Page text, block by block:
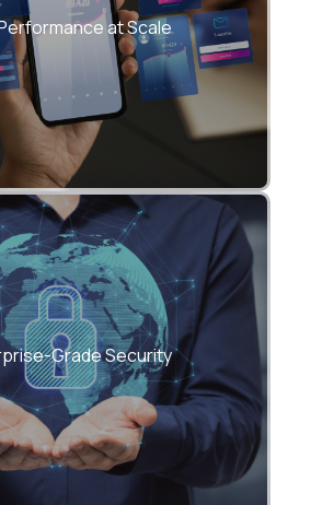
at Scale
performance for analytics-
and real-time dashboards
Grade Security
access control (RBAC)
authentication and API
interaction patterns